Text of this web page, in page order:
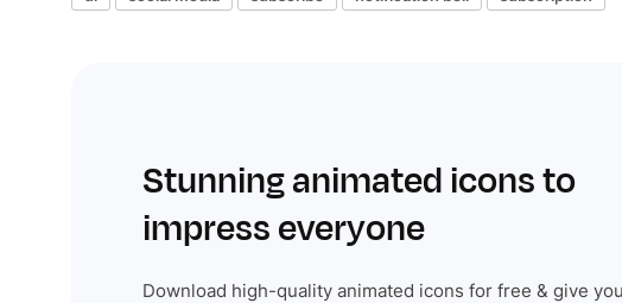
Stunning animated icons to
impress everyone
Download high-quality animated icons for free & give